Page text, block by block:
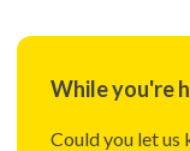
While you're
Could you let us